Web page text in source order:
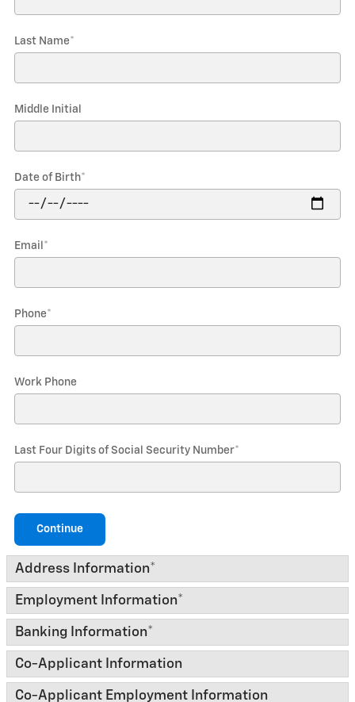
Last Name*
Middle Initial
Date of Birth*
Email *
Phone*
Work Phone
Last Four Digits of Social Security Number*
Continue
Address Information*
Employment Information*
Banking Information*
Co-Applicant Information
Co-Applicant Employment Information